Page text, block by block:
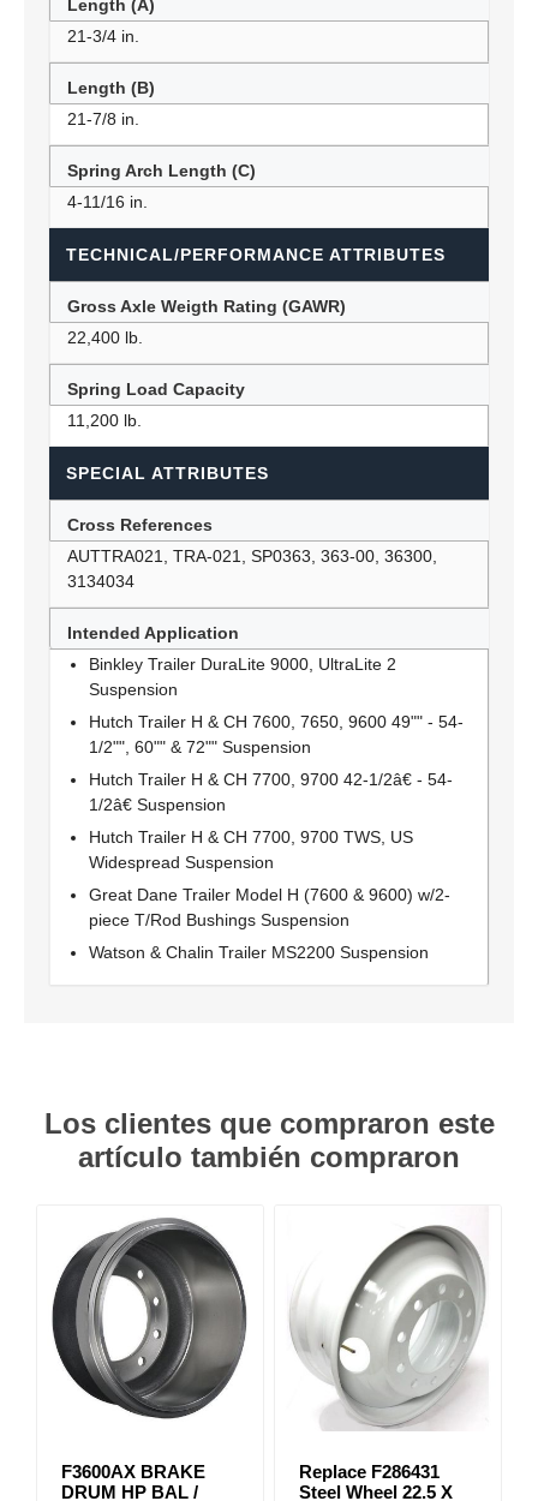
Length (A)
21-3/4 in.
Length (B)
21-7/8 in.
Spring Arch Length (C)
4-11/16 in.
TECHNICAL/PERFORMANCE ATTRIBUTES
Gross Axle Weigth Rating (GAWR)
22,400 lb.
Spring Load Capacity
11,200 lb.
SPECIAL ATTRIBUTES
Cross References
AUTTRA021, TRA-021, SP0363, 363-00, 36300,
3134034
Intended Application
Binkley Trailer DuraLite 9000, UltraLite 2
Suspension
Hutch Trailer H & CH 7600, 7650, 9600 49"" - 54-
1/2"", 60"" & 72"" Suspension
Hutch Trailer H & CH 7700, 9700 42-1/2â€ - 54-
1/2â€ Suspension
Hutch Trailer H & CH 7700, 9700 TWS, US
Widespread Suspension
Great Dane Trailer Model H (7600 & 9600) w/2-
piece T/Rod Bushings Suspension
Watson & Chalin Trailer MS2200 Suspension
Los clientes que compraron este
artículo también compraron
F3600AX BRAKE
DRUM HP BAL /
Replace F286431
Steel Wheel 22.5 X